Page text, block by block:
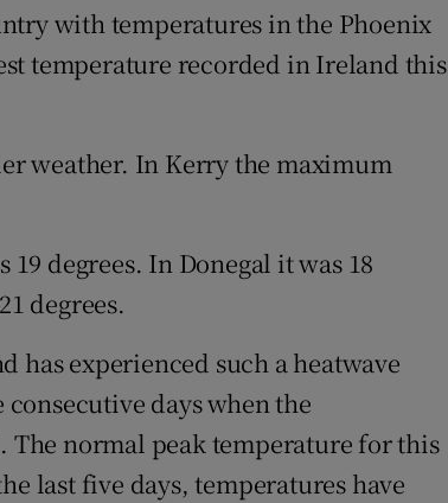
with temperatures in the Phoenix
temperature recorded in Ireland this
weather. In Kerry the maximum
degrees. In Donegal it was 18
degrees.
has experienced such a heatwave
days when the
The normal peak temperature for this
last five days, temperatures have